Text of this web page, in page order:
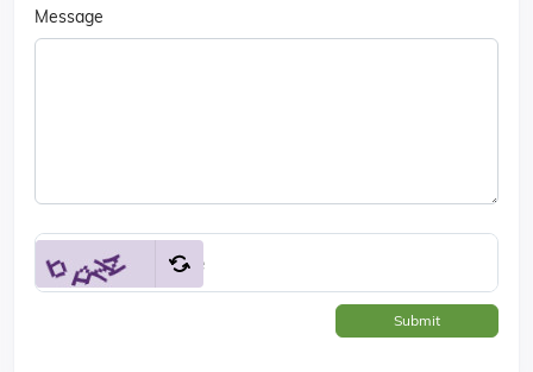
Message
Submit